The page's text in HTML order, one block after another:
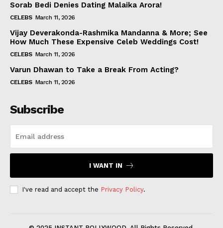
Sorab Bedi Denies Dating Malaika Arora!
CELEBS March 11, 2026
Vijay Deverakonda-Rashmika Mandanna & More; See
How Much These Expensive Celeb Weddings Cost!
CELEBS March 11, 2026
Varun Dhawan to Take a Break From Acting?
CELEBS March 11, 2026
Subscribe
I WANT IN
I've read and accept the Privacy Policy.